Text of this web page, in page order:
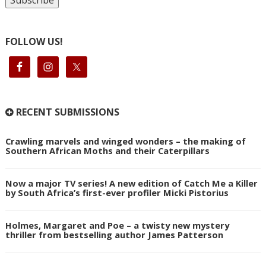
FOLLOW US!
RECENT SUBMISSIONS
Crawling marvels and winged wonders – the making of
Southern African Moths and their Caterpillars
Now a major TV series! A new edition of Catch Me a Killer
by South Africa’s first-ever profiler Micki Pistorius
Holmes, Margaret and Poe – a twisty new mystery
thriller from bestselling author James Patterson